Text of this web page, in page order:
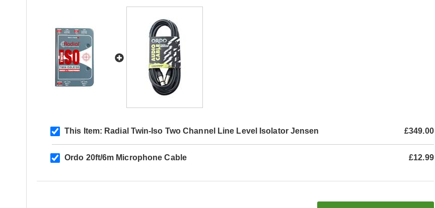
This Item: Radial Twin-Iso Two Channel Line Level Isolator Jensen £349.00
Ordo 20ft/6m Microphone Cable £12.99